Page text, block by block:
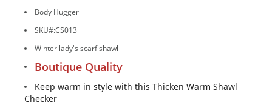
Body Hugger
SKU#:CS013
Winter lady's scarf shawl
Boutique Quality
Keep warm in style with this Thicken Warm Shawl
Checker